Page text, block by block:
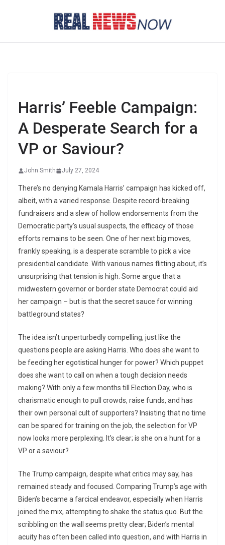
Harris’ Feeble Campaign:
A Desperate Search for a
VP or Saviour?
John Smith July 27, 2024
There’s no denying Kamala Harris’ campaign has kicked off,
albeit, with a varied response. Despite record-breaking
fundraisers and a slew of hollow endorsements from the
Democratic party’s usual suspects, the efficacy of those
efforts remains to be seen. One of her next big moves,
frankly speaking, is a desperate scramble to pick a vice
presidential candidate. With various names flitting about, it’s
unsurprising that tension is high. Some argue that a
midwestern governor or border state Democrat could aid
her campaign – but is that the secret sauce for winning
battleground states?
The idea isn’t unperturbedly compelling, just like the
questions people are asking Harris. Who does she want to
be feeding her egotistical hunger for power? Which puppet
does she want to call on when a tough decision needs
making? With only a few months till Election Day, who is
charismatic enough to pull crowds, raise funds, and has
their own personal cult of supporters? Insisting that no time
can be spared for training on the job, the selection for VP
now looks more perplexing. It’s clear; is she on a hunt for a
VP or a saviour?
The Trump campaign, despite what critics may say, has
remained steady and focused. Comparing Trump’s age with
Biden’s became a farcical endeavor, especially when Harris
joined the mix, attempting to shake the status quo. But the
scribbling on the wall seems pretty clear; Biden’s mental
acuity has often been called into question, and with Harris in